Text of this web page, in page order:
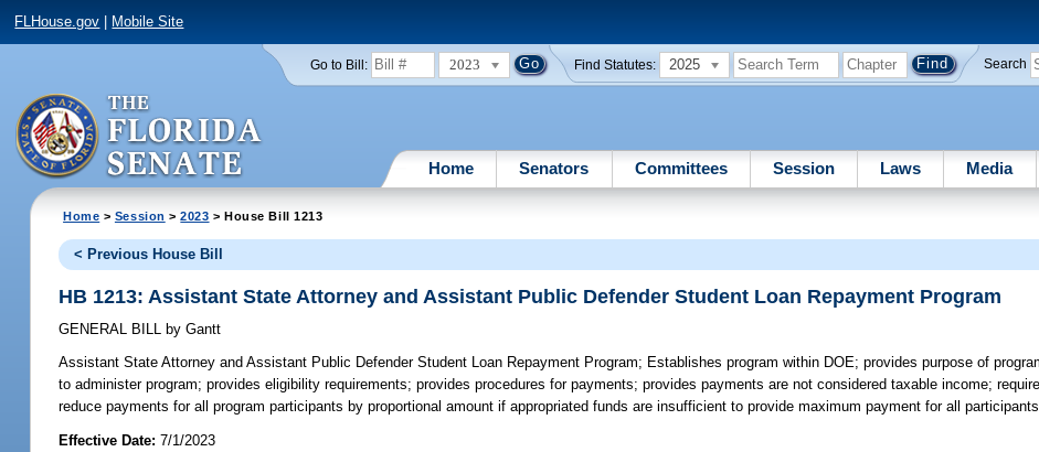
FLHouse.gov Mobile Site
Go to Bill: 2023 Find Statutes: 2025 Search
Home Senators Committees Session Laws Media
Home > Session >2023 > House Bill 1213
< Previous House Bill
HB 1213: Assistant State Attorney and Assistant Public Defender Student Loan Repayment Program
GENERAL BILL by Gantt
Assistant State Attorney and Assistant Public Defender Student Loan Repayment Program; Establishes program within DOE; provides purpose of
to administer program; provides eligibility requirements; provides procedures for payments; provides payments are not considered taxable income;
reduce payments for all program participants by proportional amount if appropriated funds are insufficient to provide maximum payment for all
Effective Date:7/1/2023